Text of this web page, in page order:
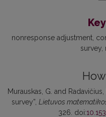
nonresponse adjustment
survey
Murauskas, G. and
survey”, Lietuvos
326. doi: